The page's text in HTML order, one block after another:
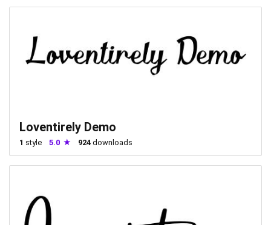
Loventirely Demo
1 style 5.0 924 downloads